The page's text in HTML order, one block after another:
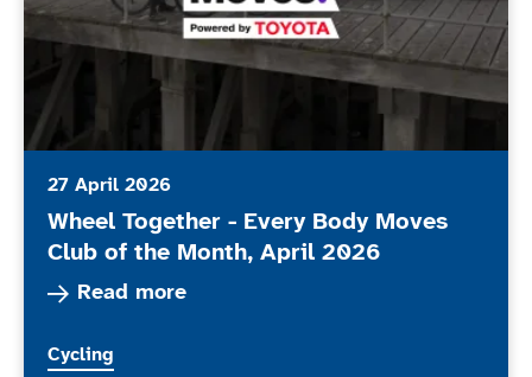
27 April 2026
Wheel Together - Every Body Moves
Club of the Month, April 2026
Read more
Read more about Wheel Together - Every
More news articles relating to
Cycling